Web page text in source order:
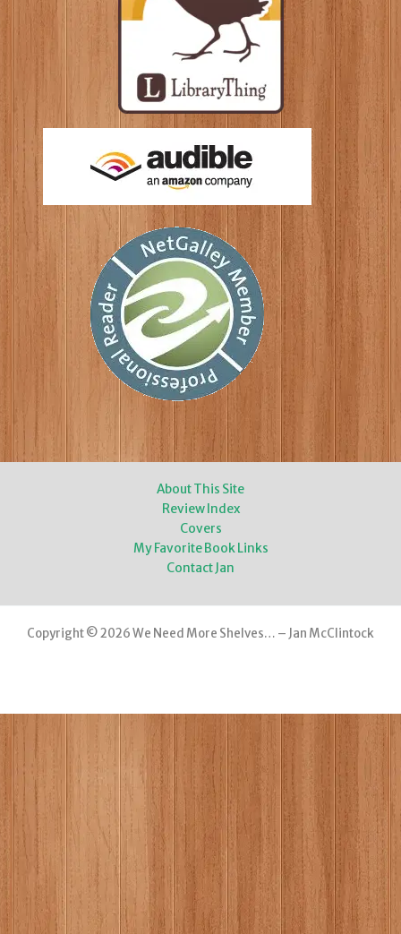
About This Site
Review Index
Covers
My Favorite Book Links
Contact Jan
Copyright © 2026 We Need More Shelves… – Jan McClintock